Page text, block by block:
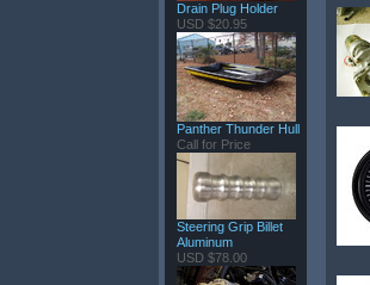
Drain Plug Holder
USD $20.95
Panther Thunder Hull
Call for Price
Steering Grip Billet
Aluminum
USD $78.00